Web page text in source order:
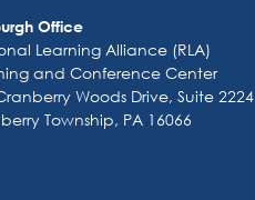
Office
Learning Alliance (RLA)
and Conference Center
Woods Drive, Suite 2224
Township, PA 16066